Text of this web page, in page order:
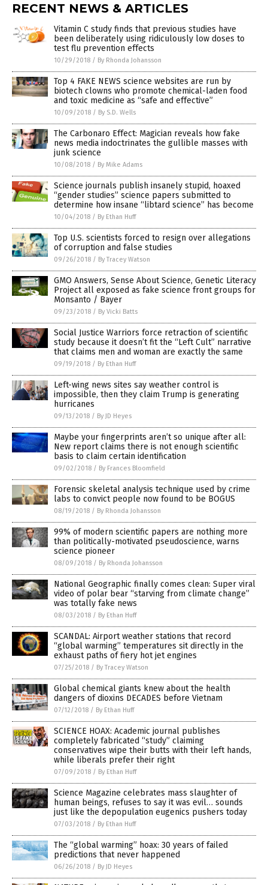
RECENT NEWS & ARTICLES
Vitamin C study finds that previous studies have
been deliberately using ridiculously low doses to
test flu prevention effects
10/29/2018 / By Rhonda Johansson
Top 4 FAKE NEWS science websites are run by
biotech clowns who promote chemical-laden food
and toxic medicine as “safe and effective”
10/09/2018 / By S.D. Wells
The Carbonaro Effect: Magician reveals how fake
news media indoctrinates the gullible masses with
junk science
10/08/2018 / By Mike Adams
Science journals publish insanely stupid, hoaxed
“gender studies” science papers submitted to
determine how insane “libtard science” has become
10/04/2018 / By Ethan Huff
Top U.S. scientists forced to resign over allegations
of corruption and false studies
09/26/2018 / By Tracey Watson
GMO Answers, Sense About Science, Genetic Literacy
Project all exposed as fake science front groups for
Monsanto / Bayer
09/23/2018 / By Vicki Batts
Social Justice Warriors force retraction of scientific
study because it doesn’t fit the “Left Cult” narrative
that claims men and woman are exactly the same
09/19/2018 / By Ethan Huff
Left-wing news sites say weather control is
impossible, then they claim Trump is generating
hurricanes
09/13/2018 / By JD Heyes
Maybe your fingerprints aren’t so unique after all:
New report claims there is not enough scientific
basis to claim certain identification
09/02/2018 / By Frances Bloomfield
Forensic skeletal analysis technique used by crime
labs to convict people now found to be BOGUS
08/19/2018 / By Rhonda Johansson
99% of modern scientific papers are nothing more
than politically-motivated pseudoscience, warns
science pioneer
08/09/2018 / By Rhonda Johansson
National Geographic finally comes clean: Super viral
video of polar bear “starving from climate change”
was totally fake news
08/03/2018 / By Ethan Huff
SCANDAL: Airport weather stations that record
“global warming” temperatures sit directly in the
exhaust paths of fiery hot jet engines
07/25/2018 / By Tracey Watson
Global chemical giants knew about the health
dangers of dioxins DECADES before Vietnam
07/12/2018 / By Ethan Huff
SCIENCE HOAX: Academic journal publishes
completely fabricated “study” claiming
conservatives wipe their butts with their left hands,
while liberals prefer their right
07/09/2018 / By Ethan Huff
Science Magazine celebrates mass slaughter of
human beings, refuses to say it was evil… sounds
just like the depopulation eugenics pushers today
07/03/2018 / By Ethan Huff
The “global warming” hoax: 30 years of failed
predictions that never happened
06/26/2018 / By JD Heyes